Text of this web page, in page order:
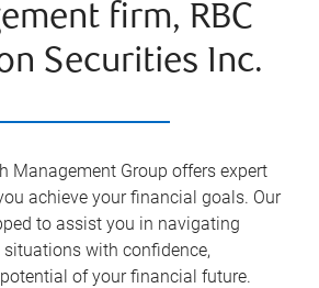
firm, RBC
Securities Inc.
Management Group offers expert
achieve your financial goals. Our
to assist you in navigating
with confidence,
of your financial future.